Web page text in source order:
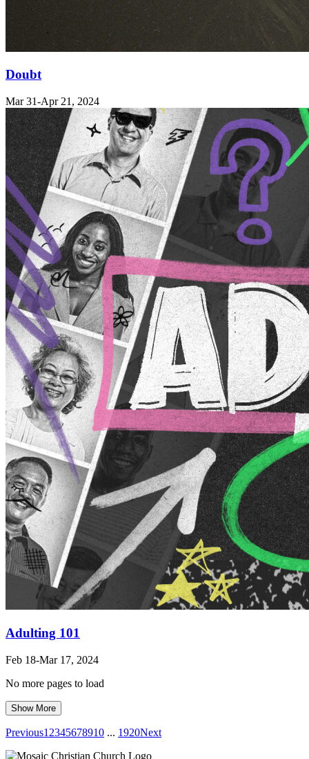
Doubt
Mar 31-Apr 21, 2024
Adulting 101
Feb 18-Mar 17, 2024
No more pages to load
Show More
Previous1 2345678910 ... 1920Next